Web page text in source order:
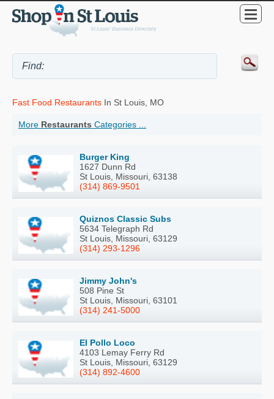
Fast Food Restaurants In St Louis, MO
More Restaurants Categories ...
Burger King
1627 Dunn Rd
St Louis, Missouri, 63138
(314) 869-9501
Quiznos Classic Subs
5634 Telegraph Rd
St Louis, Missouri, 63129
(314) 293-1296
Jimmy John's
508 Pine St
St Louis, Missouri, 63101
(314) 241-5000
El Pollo Loco
4103 Lemay Ferry Rd
St Louis, Missouri, 63129
(314) 892-4600